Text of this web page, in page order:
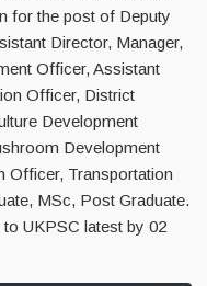
for the post of Deputy
Director, Manager,
Officer, Assistant
Officer, District
Development
Development
Officer, Transportation
MSc, Post Graduate.
UKPSC latest by 02